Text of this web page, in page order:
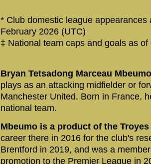
* Club domestic league
February 2026 (UTC)
‡ National team caps and goals as
Bryan Tetsadong Marceau Mbeumo
plays as an attacking midfielder or
Manchester United. Born in France,
national team.
Mbeumo is a product of the Troyes
career there in 2016 for the club's
Brentford in 2019, and was a
promotion to the Premier League in